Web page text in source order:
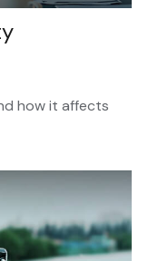
how it affects